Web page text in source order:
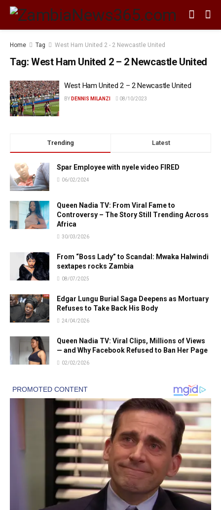
Home Tag West Ham United 2 - 2 Newcastle United
Tag: West Ham United 2 – 2 Newcastle United
West Ham United 2 – 2 Newcastle United
BY DENNIS MILANZI 08/10/2023
Trending Latest
Spar Employee with nyele video FIRED
06/02/2024
Queen Nadia TV: From Viral Fame to
Controversy – The Story Still Trending Across
Africa
30/03/2026
From “Boss Lady” to Scandal: Mwaka Halwindi
sextapes rocks Zambia
08/07/2025
Edgar Lungu Burial Saga Deepens as Mortuary
Refuses to Take Back His Body
24/04/2026
Queen Nadia TV: Viral Clips, Millions of Views
— and Why Facebook Refused to Ban Her Page
02/02/2026